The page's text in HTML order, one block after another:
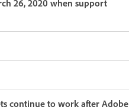
26, 2020 when support
continue to work after Adobe